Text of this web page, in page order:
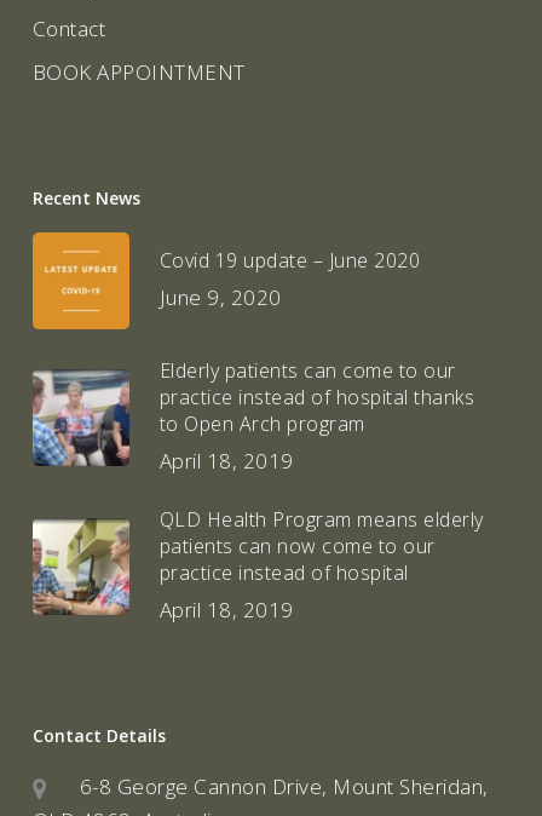
Contact
BOOK APPOINTMENT
Recent News
Covid 19 update – June 2020
June 9, 2020
Elderly patients can come to our
practice instead of hospital thanks
to Open Arch program
April 18, 2019
QLD Health Program means elderly
patients can now come to our
practice instead of hospital
April 18, 2019
Contact Details
6-8 George Cannon Drive, Mount Sheridan,